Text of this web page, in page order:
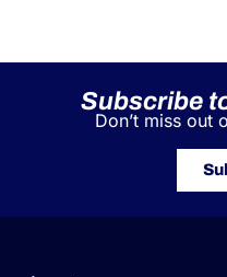
Subscribe
Don’t miss out